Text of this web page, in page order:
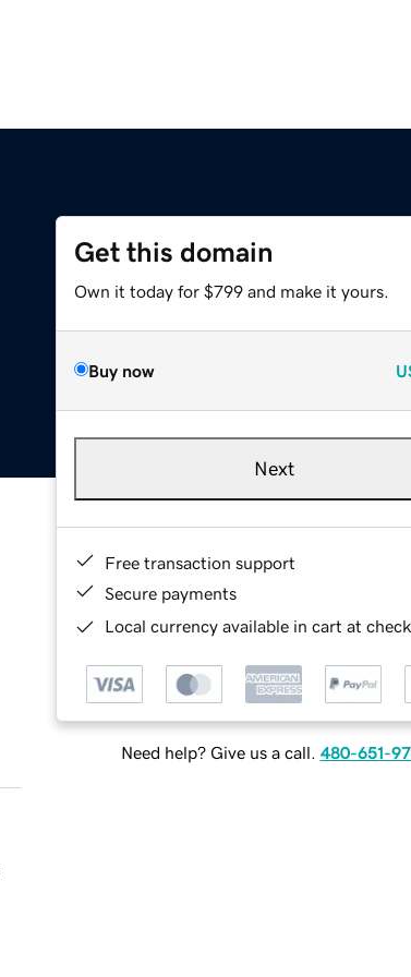
Get this domain
Own it today for $799 and make it yours.
Buy now
Next
Free transaction support
Secure payments
Local currency available in cart at
Need help? Give us a call. 480-651-